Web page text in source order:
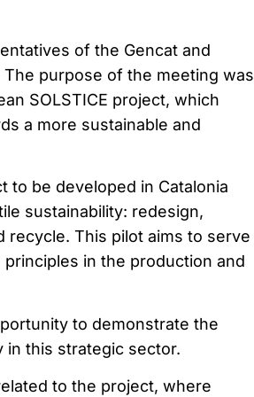
of the Gencat and
purpose of the meeting was
SOLSTICE project, which
a more sustainable and
to be developed in Catalonia
sustainability: redesign,
recycle. This pilot aims to serve
in the production and
to demonstrate the
in this strategic sector.
to the project, where